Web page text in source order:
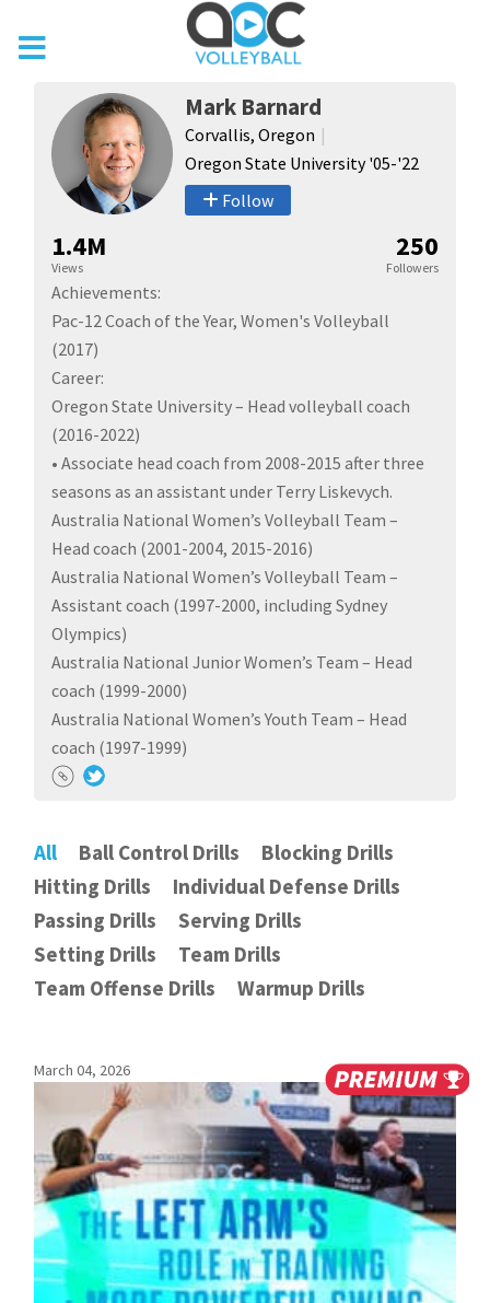
Mark Barnard
Corvallis, Oregon
Oregon State University '05-'22
Follow
1.4M
Views
250
Followers
Achievements:
Pac-12 Coach of the Year, Women's Volleyball
(2017)
Career:
Oregon State University – Head volleyball coach
(2016-2022)
• Associate head coach from 2008-2015 after three
seasons as an assistant under Terry Liskevych.
Australia National Women’s Volleyball Team –
Head coach (2001-2004, 2015-2016)
Australia National Women’s Volleyball Team –
Assistant coach (1997-2000, including Sydney
Olympics)
Australia National Junior Women’s Team – Head
coach (1999-2000)
Australia National Women’s Youth Team – Head
coach (1997-1999)
All Ball Control Drills
Blocking Drills
Hitting Drills
Individual Defense Drills
Passing Drills
Serving Drills
Setting Drills
Team Drills
Team Offense Drills
Warmup Drills
March 04, 2026